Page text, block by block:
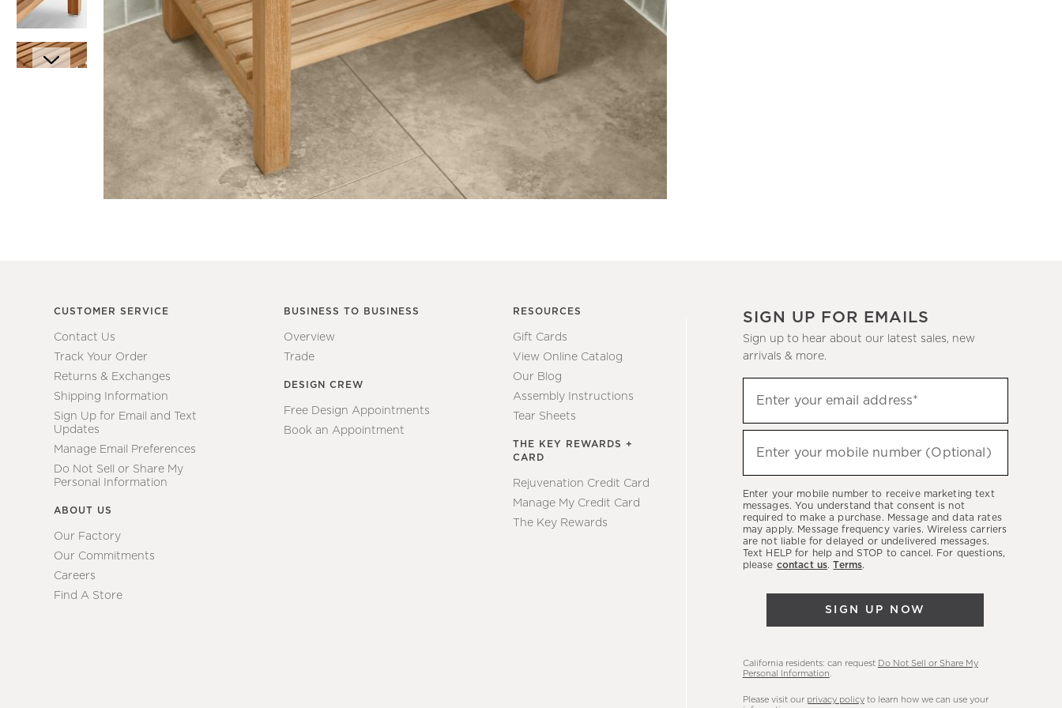
CUSTOMER SERVICE
Contact Us
Track Your Order
Returns & Exchanges
Shipping Information
Sign Up for Email and Text
Updates
Manage Email Preferences
Do Not Sell or Share My
Personal Information
ABOUT US
Our Factory
Our Commitments
Careers
Find A Store
BUSINESS TO BUSINESS
Overview
Trade
DESIGN CREW
Free Design Appointments
Book an Appointment
RESOURCES
Gift Cards
View Online Catalog
Our Blog
Assembly Instructions
Tear Sheets
THE KEY REWARDS +
CARD
Rejuvenation Credit Card
Manage My Credit Card
The Key Rewards
SIGN UP FOR EMAILS
Sign up to hear about our latest sales, new
arrivals & more.
up
to
hear
latest
sales,
new
arrivals
Enter your email address*
(required)
Enter your mobile number (Optional)
(required)
Enter your mobile number to receive marketing text
messages. You understand that consent is not
required to make a purchase. Message and data rates
may apply. Message frequency varies. Wireless carriers
are not liable for delayed or undelivered messages.
Text HELP for help and STOP to cancel. For questions,
please contact us.Terms.
SIGN UP NOW
California residents: can request Do Not Sell or Share My
Personal Information
Please visit our privacy policyto learn how we can use your